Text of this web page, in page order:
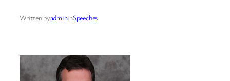
Written byadmininSpeeches